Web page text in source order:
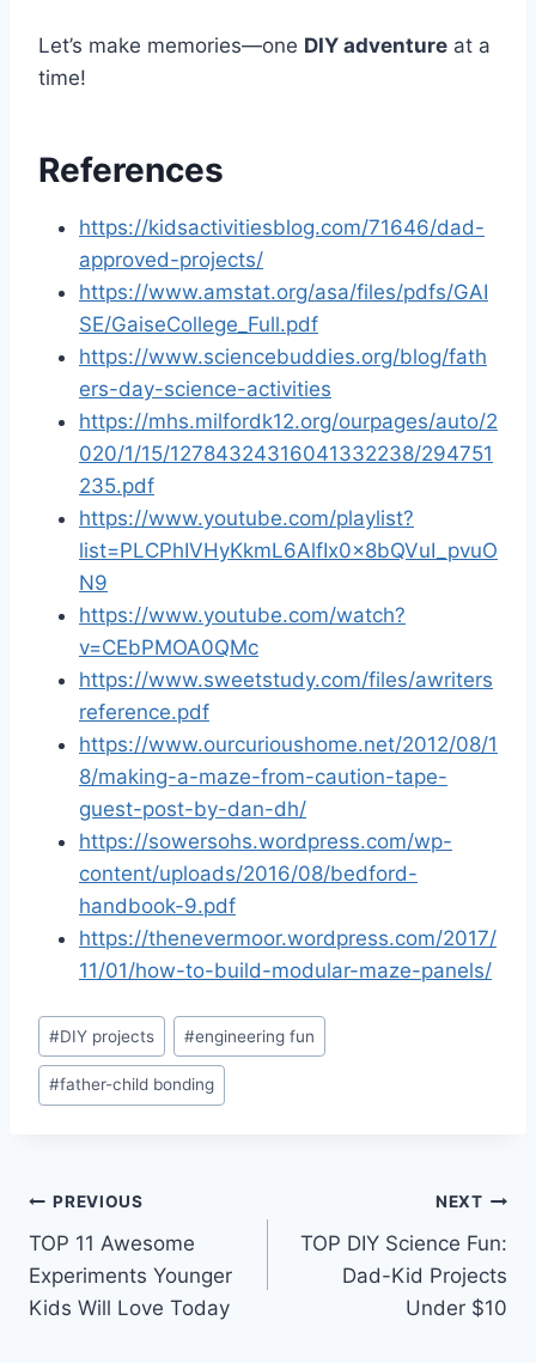
Let’s make memories—one DIY adventure at a
time!
References
https://kidsactivitiesblog.com/71646/dad-
approved-projects/
https://www.amstat.org/asa/files/pdfs/GAI
SE/GaiseCollege_Full.pdf
https://www.sciencebuddies.org/blog/fath
ers-day-science-activities
https://mhs.milfordk12.org/ourpages/auto/2
020/1/15/12784324316041332238/294751
235.pdf
https://www.youtube.com/playlist?
list=PLCPhIVHyKkmL6AlfIx0x8bQVuI_pvuO
N9
https://www.youtube.com/watch?
v=CEbPMOA0QMc
https://www.sweetstudy.com/files/awriters
reference.pdf
https://www.ourcurioushome.net/2012/08/1
8/making-a-maze-from-caution-tape-
guest-post-by-dan-dh/
https://sowersohs.wordpress.com/wp-
content/uploads/2016/08/bedford-
handbook-9.pdf
https://thenevermoor.wordpress.com/2017/
11/01/how-to-build-modular-maze-panels/
Post
Tags:
#DIY projects #engineering fun
#father-child bonding
Post
navigation
PREVIOUS
TOP 11 Awesome
Experiments Younger
Kids Will Love Today
NEXT
TOP DIY Science Fun:
Dad-Kid Projects
Under $10